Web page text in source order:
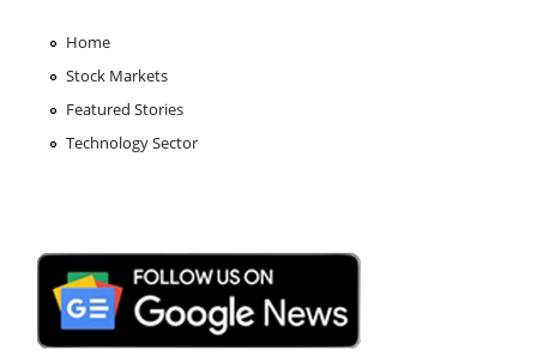
Home
Stock Markets
Featured Stories
Technology Sector